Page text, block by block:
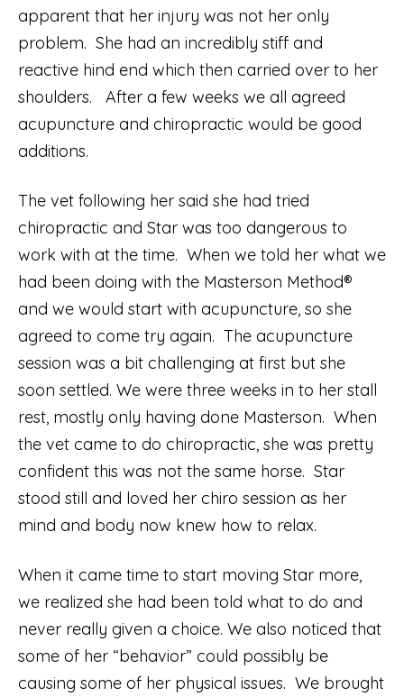
apparent that her injury was not her only
problem. She had an incredibly stiff and
reactive hind end which then carried over to her
shoulders. After a few weeks we all agreed
acupuncture and chiropractic would be good
additions.
The vet following her said she had tried
chiropractic and Star was too dangerous to
work with at the time. When we told her what we
had been doing with the Masterson Method®
and we would start with acupuncture, so she
agreed to come try again. The acupuncture
session was a bit challenging at first but she
soon settled. We were three weeks in to her stall
rest, mostly only having done Masterson. When
the vet came to do chiropractic, she was pretty
confident this was not the same horse. Star
stood still and loved her chiro session as her
mind and body now knew how to relax.
When it came time to start moving Star more,
we realized she had been told what to do and
never really given a choice. We also noticed that
some of her “behavior” could possibly be
causing some of her physical issues. We brought